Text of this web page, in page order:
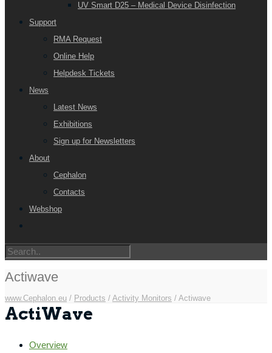
UV Smart D25 – Medical Device Disinfection
Support
RMA Request
Online Help
Helpdesk Tickets
News
Latest News
Exhibitions
Sign up for Newsletters
About
Cephalon
Contacts
Webshop
Actiwave
www.Cephalon.eu / Products / Activity Monitors / Actiwave
ActiWave
Overview